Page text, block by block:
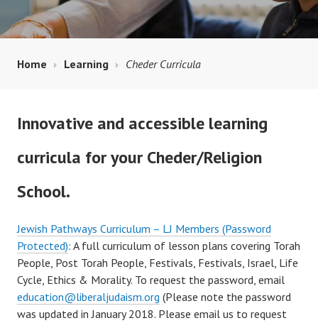
Home Learning Cheder Curricula
Innovative and accessible learning
curricula for your Cheder/Religion
School.
Jewish Pathways Curriculum – LJ Members (Password
Protected): A full curriculum of lesson plans covering Torah
People, Post Torah People, Festivals, Festivals, Israel, Life
Cycle, Ethics & Morality. To request the password, email
education@liberaljudaism.org (Please note the password
was updated in January 2018. Please email us to request